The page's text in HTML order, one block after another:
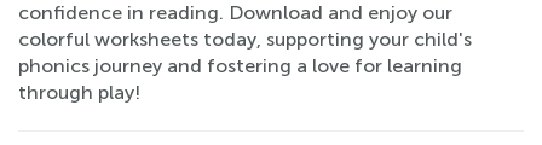
confidence in reading. Download and enjoy our
colorful worksheets today, supporting your child's
phonics journey and fostering a love for learning
through play!